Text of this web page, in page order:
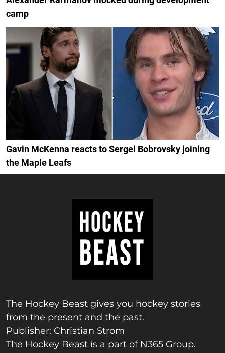
camp
Gavin McKenna reacts to Sergei Bobrovsky joining
the Maple Leafs
The Hockey Beast gives you hockey stories
from the present and the past.
Publisher: Christian Strom
The Hockey Beast is a part of N365 Group.